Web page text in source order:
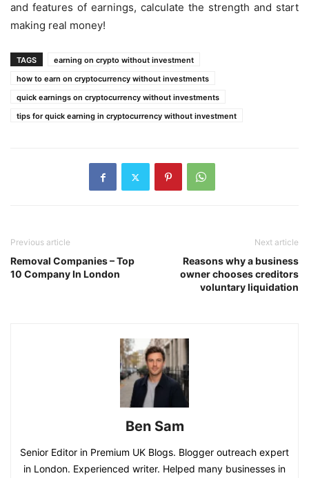
and features of earnings, calculate the strength and start
making real money!
TAGS
earning on crypto without investment
how to earn on cryptocurrency without investments
quick earnings on cryptocurrency without investments
tips for quick earning in cryptocurrency without investment
Previous article
Removal Companies – Top
10 Company In London
Next article
Reasons why a business
owner chooses creditors
voluntary liquidation
Ben Sam
Senior Editor in Premium UK Blogs. Blogger outreach expert
in London. Experienced writer. Helped many businesses in